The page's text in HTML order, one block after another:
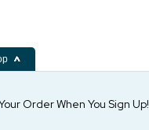
Order When You Sign Up!